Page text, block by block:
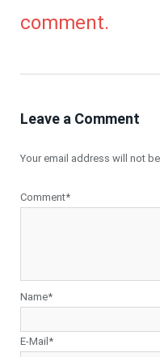
comment.
Leave a Comment
Your email address will not
Comment*
Name*
E-Mail*